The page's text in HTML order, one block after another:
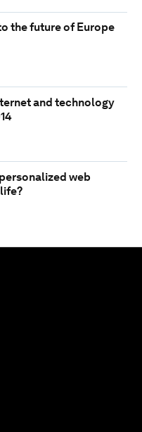
the future of Europe
and technology
web